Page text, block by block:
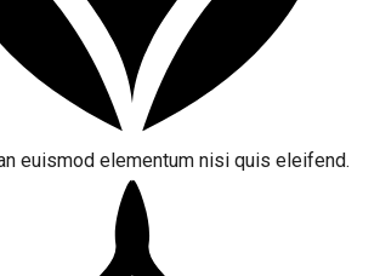
euismod elementum nisi quis eleifend.